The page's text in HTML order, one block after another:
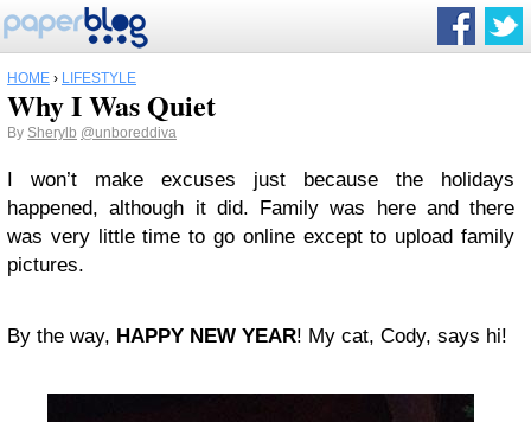
HOME › LIFESTYLE
Why I Was Quiet
By Sherylb @unboreddiva
I won’t make excuses just because the holidays
happened, although it did. Family was here and there
was very little time to go online except to upload family
pictures.
By the way, HAPPY NEW YEAR! My cat, Cody, says hi!